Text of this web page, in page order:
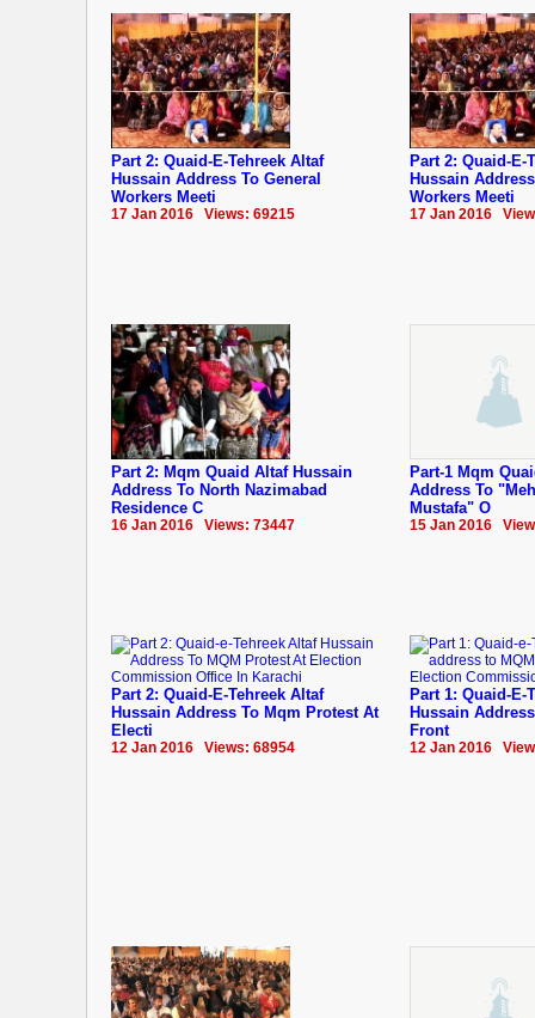
Part 2: Quaid-E-Tehreek Altaf
Hussain Address To General
Workers Meeti
17 Jan 2016 Views: 69215
Part 2: Quaid-E-
Hussain
Workers Meeti
17 Jan 2016
Part 2: Mqm Quaid Altaf Hussain
Address To North Nazimabad
Residence C
16 Jan 2016 Views: 73447
Part-1 Mqm
Address To
Mustafa" O
15 Jan 2016
Part 2: Quaid-E-Tehreek Altaf
Hussain Address To Mqm Protest At
Electi
12 Jan 2016 Views: 68954
Part 1: Quaid-E-
Hussain
Front
12 Jan 2016